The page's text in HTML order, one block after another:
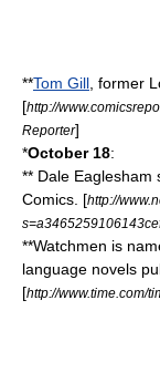
**Tom Gill , former
[http://
Reporter]
*October 18:
** Dale Eaglesham
Comics . [http://
**Watchmen is
language novels
[http://www.time.com/